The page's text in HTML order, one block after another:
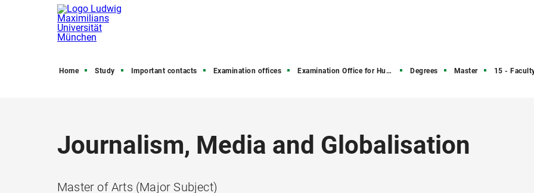
Home Study Important contacts Examination offices Examination Office for Humanities and Social Sciences Degrees Master 15 - Faculty
Journalism, Media and Globalisation
Master of Arts (Major Subject)